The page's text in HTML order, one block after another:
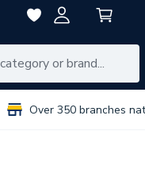
Over 350 branches